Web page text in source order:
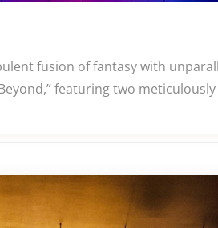
fusion of fantasy with
featuring two